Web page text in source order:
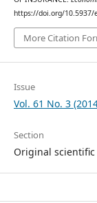
https://doi.org/10.5937/
More Citation
Issue
Vol. 61 No. 3
Section
Original scientific